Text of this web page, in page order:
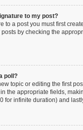
to my post?
to a post you must first
by checking the
poll?
topic or editing the first
the appropriate fields,
for infinite duration) and